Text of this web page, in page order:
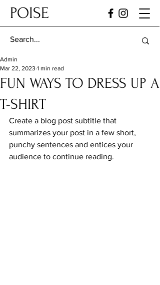
POISE
FUN WAYS TO DRESS UP A
T-SHIRT
Admin
Mar 22, 2023 1 min read
Create a blog post subtitle that
summarizes your post in a few short,
punchy sentences and entices your
audience to continue reading.